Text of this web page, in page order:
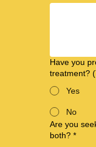
Have you
treatment?
Yes
No
Are you
both? *